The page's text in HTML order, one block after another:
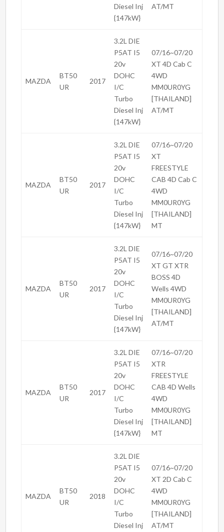
Diesel Inj
{147kW}
AT/MT
MAZDA
BT50
UR
2017
3.2L DIE
P5AT I5
20v
DOHC
I/C
Turbo
Diesel Inj
{147kW}
07/16~07/20
XT 4D Cab C
4WD
MM0UR0YG
[THAILAND]
AT/MT
MAZDA
BT50
UR
2017
3.2L DIE
P5AT I5
20v
DOHC
I/C
Turbo
Diesel Inj
{147kW}
07/16~07/20
XT
FREESTYLE
CAB 4D Cab C
4WD
MM0UR0YG
[THAILAND]
MT
MAZDA
BT50
UR
2017
3.2L DIE
P5AT I5
20v
DOHC
I/C
Turbo
Diesel Inj
{147kW}
07/16~07/20
XT GT XTR
BOSS 4D
Wells 4WD
MM0UR0YG
[THAILAND]
AT/MT
MAZDA
BT50
UR
2017
3.2L DIE
P5AT I5
20v
DOHC
I/C
Turbo
Diesel Inj
{147kW}
07/16~07/20
XTR
FREESTYLE
CAB 4D Wells
4WD
MM0UR0YG
[THAILAND]
MT
MAZDA
BT50
UR
2018
3.2L DIE
P5AT I5
20v
DOHC
I/C
Turbo
Diesel Inj
07/16~07/20
XT 2D Cab C
4WD
MM0UR0YG
[THAILAND]
AT/MT